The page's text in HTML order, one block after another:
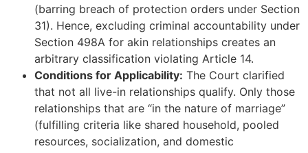
(barring breach of protection orders under Section
31). Hence, excluding criminal accountability under
Section 498A for akin relationships creates an
arbitrary classification violating Article 14.
Conditions for Applicability: The Court clarified
that not all live-in relationships qualify. Only those
relationships that are “in the nature of marriage”
(fulfilling criteria like shared household, pooled
resources, socialization, and domestic